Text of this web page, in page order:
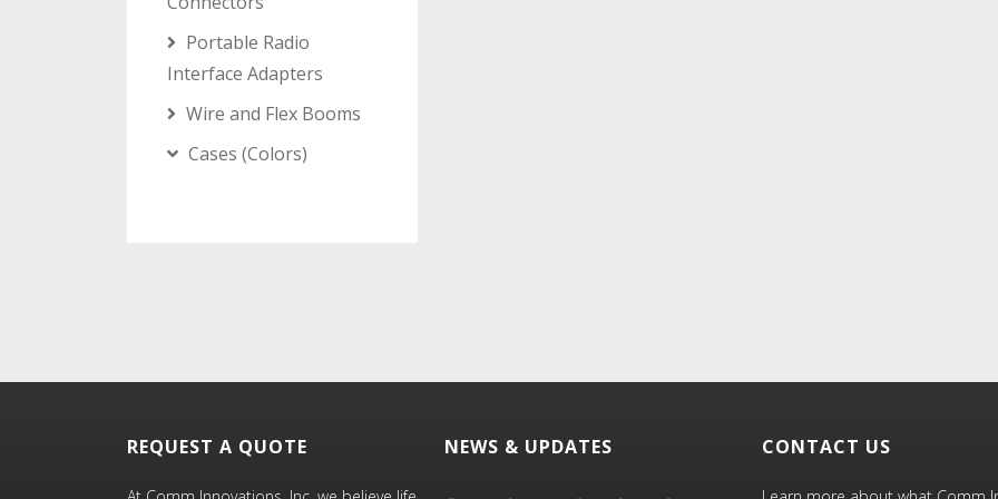
Portable Radio
Interface Adapters
Wire and Flex Booms
Cases (Colors)
REQUEST A QUOTE NEWS & UPDATES CONTACT US